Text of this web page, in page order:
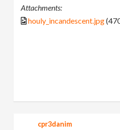
Attachments:
houly_incandescent.jpg
cpr3danim